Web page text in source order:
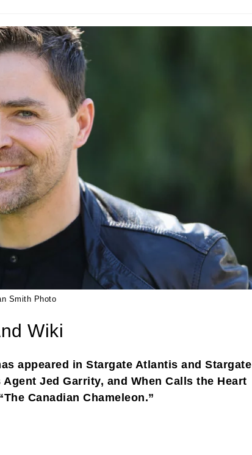
Smith Photo
Wiki
appeared in Stargate Atlantis and Stargate
Jed Garrity, and When Calls the Heart
Canadian Chameleon.”